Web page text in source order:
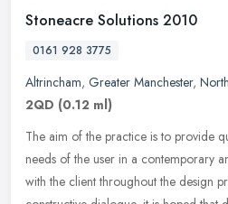
Stoneacre Solutions 2010
0161 928 3775
Altrincham, Greater Manchester,
2QD (0.12 ml)
The aim of the practice is to provide
needs of the user in a contemporary
with the client throughout the design